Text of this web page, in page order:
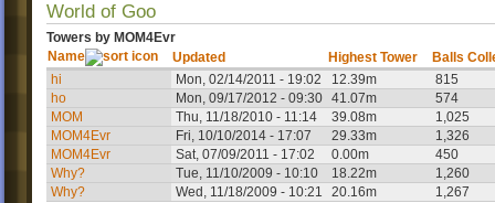
World of Goo
Towers by MOM4Evr
Name
Updated Highest Tower
Balls
hi
Mon, 02/14/2011 - 19:02 12.39m
815
ho
Mon, 09/17/2012 - 09:30 41.07m
574
MOM
Thu, 11/18/2010 - 11:14 39.08m
1,025
MOM4Evr
Fri, 10/10/2014 - 17:07 29.33m
1,326
MOM4Evr
Sat, 07/09/2011 - 17:02 0.00m
450
Why?
Tue, 11/10/2009 - 10:10 18.22m
1,260
Why?
Wed, 11/18/2009 - 10:21 20.16m
1,267